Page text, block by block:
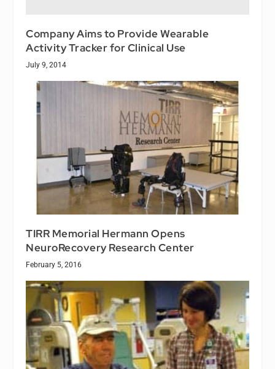
Company Aims to Provide Wearable
Activity Tracker for Clinical Use
July 9, 2014
TIRR Memorial Hermann Opens
NeuroRecovery Research Center
February 5, 2016